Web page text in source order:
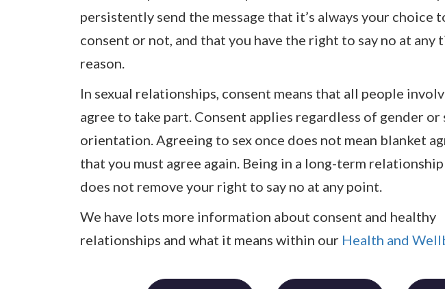
persistently send the message that it’s always your choice
consent or not, and that you have the right to say no at any
reason.
In sexual relationships, consent means that all people
agree to take part. Consent applies regardless of gender or
orientation. Agreeing to sex once does not mean blanket
that you must agree again. Being in a long-term
does not remove your right to say no at any point.
We have lots more information about consent and healthy
relationships and what it means within our Health and